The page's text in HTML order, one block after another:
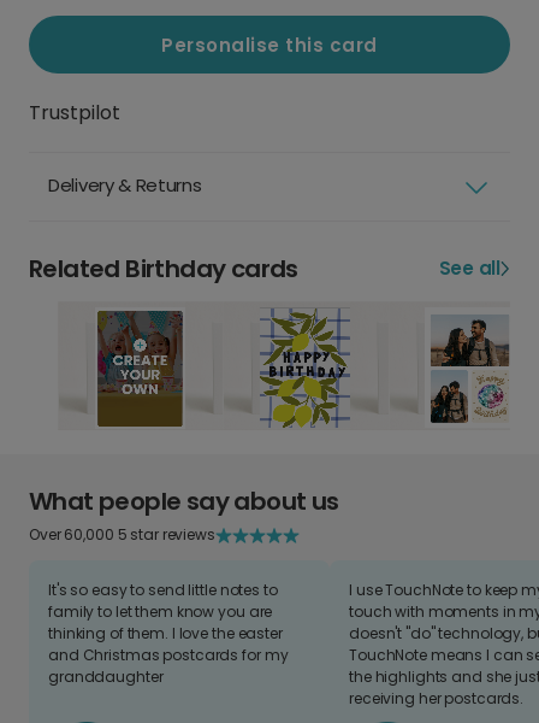
Personalise this card
Trustpilot
Delivery & Returns
Related Birthday cards See all
What people say about us
Over 60,000 5 star reviews
It's so easy to send little notes to
family to let them know you are
thinking of them. I love the easter
and Christmas postcards for my
granddaughter
I use TouchNote to keep
touch with moments in
doesn't "do" technology,
TouchNote means I can
the highlights and she
receiving her postcards.